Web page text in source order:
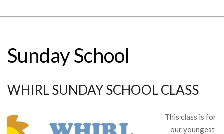
MenuSunday School
WHIRL SUNDAY SCHOOL CLASS
This class is for
our youngest